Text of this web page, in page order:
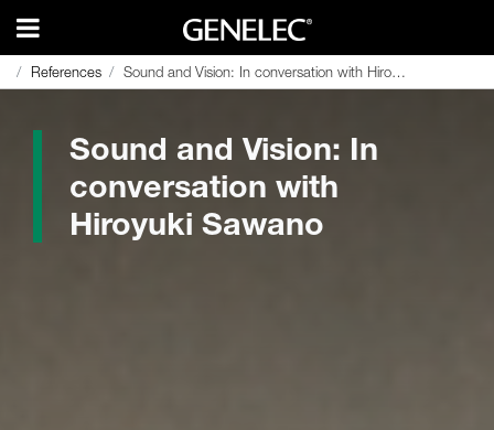
References Sound and Vision: In conversation with Hiroyuki Sawano
References Sound and Vision: In conversation with Hiroyuki Sawano
Sound and Vision: In
conversation with
Hiroyuki Sawano